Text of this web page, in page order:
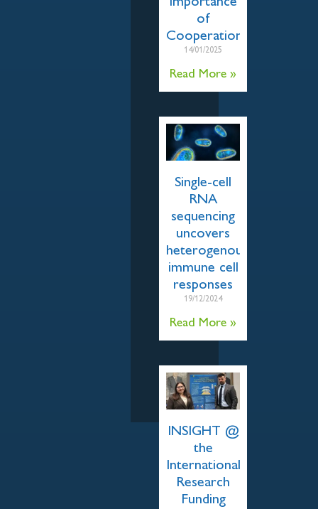
of
Cooperation
14/01/2025
Read More »
Single-cell
RNA
sequencing
uncovers
heterogenous
immune cell
responses
19/12/2024
Read More »
INSIGHT @
the
International
Research
Funding